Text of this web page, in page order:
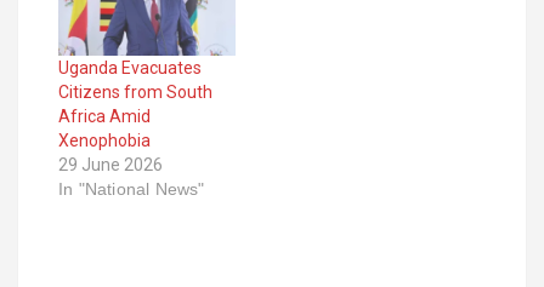
Uganda Evacuates
Citizens from South
Africa Amid
Xenophobia
29 June 2026
In "National News"